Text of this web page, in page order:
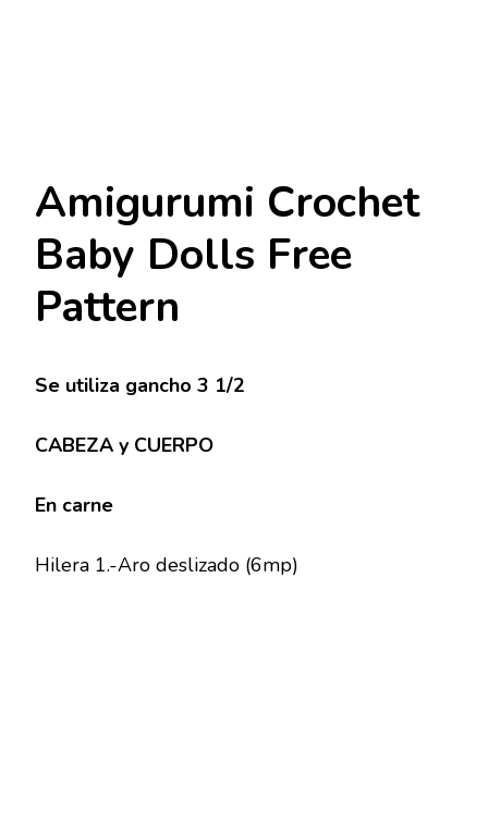
Amigurumi Crochet
Baby Dolls Free
Pattern
Se utiliza gancho 3 1/2
CABEZA y CUERPO
En carne
Hilera 1.-Aro deslizado (6mp)